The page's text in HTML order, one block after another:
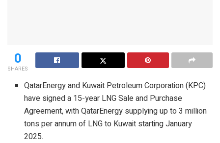
0
SHARES
QatarEnergy and Kuwait Petroleum Corporation (KPC)
have signed a 15-year LNG Sale and Purchase
Agreement, with QatarEnergy supplying up to 3 million
tons per annum of LNG to Kuwait starting January
2025.